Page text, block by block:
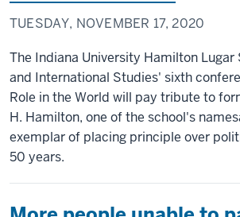
TUESDAY, NOVEMBER 17, 2020
The Indiana University Hamilton Lugar
and International Studies' sixth
Role in the World will pay tribute to
H. Hamilton, one of the school's
exemplar of placing principle over
50 years.